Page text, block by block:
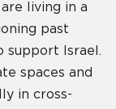
living in a
past
support Israel.
spaces and
in cross-